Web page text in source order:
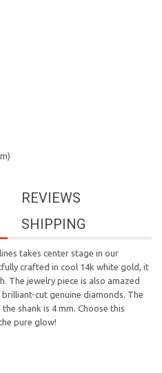
REVIEWS
SHIPPING
takes center stage in our
crafted in cool 14k white gold, it
The jewelry piece is also amazed
cut genuine diamonds. The
shank is 4 mm. Choose this
pure glow!